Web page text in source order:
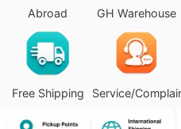
Abroad GH Warehouse
Free Shipping Service/